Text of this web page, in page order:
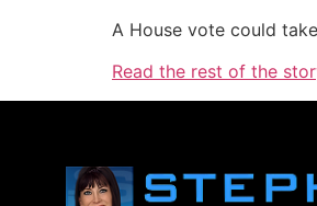
A House vote could
Read the rest of the